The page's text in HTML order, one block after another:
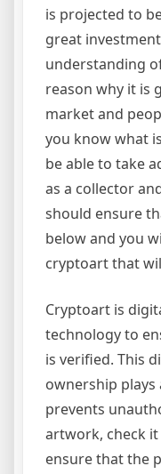
is projected to
great
understanding
reason why it is
market and
you know what
be able to take
as a collector
should ensure
below and you
cryptoart that
Cryptoart is
technology to
is verified. This
ownership
prevents
artwork, check
ensure that the